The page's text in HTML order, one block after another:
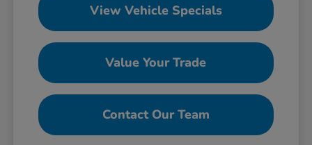
View Vehicle Specials
Value Your Trade
Contact Our Team